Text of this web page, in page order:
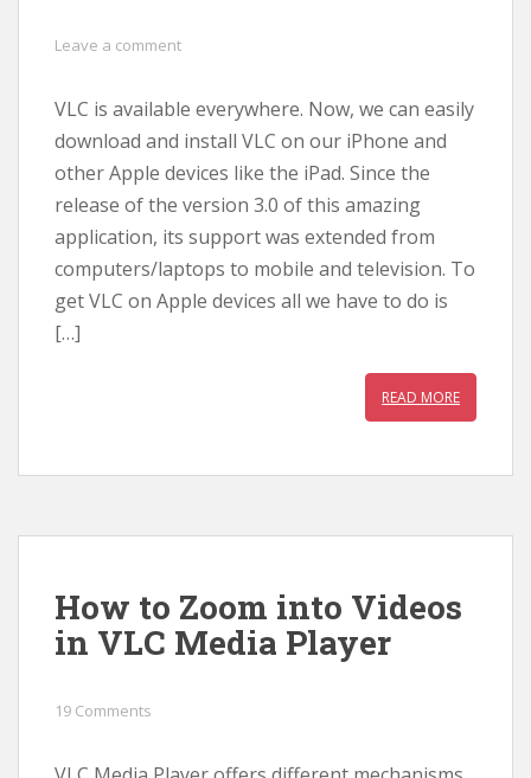
Leave a comment
VLC is available everywhere. Now, we can easily
download and install VLC on our iPhone and
other Apple devices like the iPad. Since the
release of the version 3.0 of this amazing
application, its support was extended from
computers/laptops to mobile and television. To
get VLC on Apple devices all we have to do is
[…]
READ MORE
How to Zoom into Videos
in VLC Media Player
19 Comments